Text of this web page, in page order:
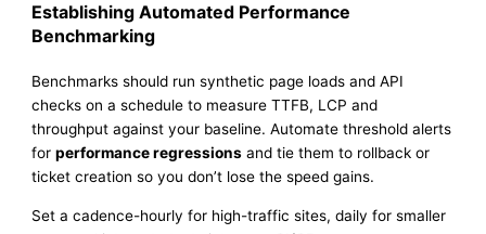
Establishing Automated Performance
Benchmarking
Benchmarks should run synthetic page loads and API
checks on a schedule to measure TTFB, LCP and
throughput against your baseline. Automate threshold alerts
forperformance regressions and tie them to rollback or
ticket creation so you don’t lose the speed gains.
Set a cadence-hourly for high-traffic sites, daily for smaller